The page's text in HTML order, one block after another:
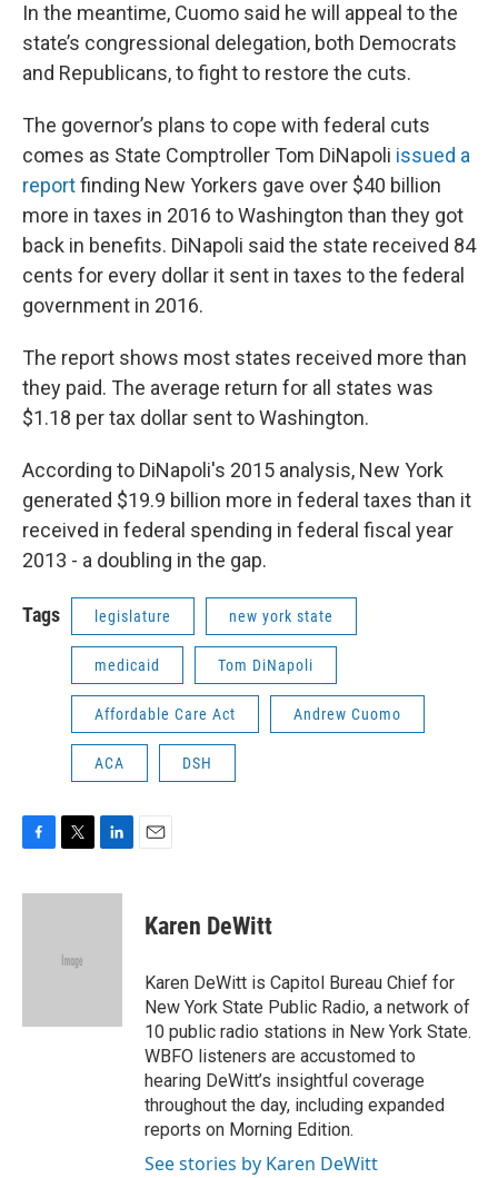
In the meantime, Cuomo said he will appeal to the
state’s congressional delegation, both Democrats
and Republicans, to fight to restore the cuts.
The governor’s plans to cope with federal cuts
comes as State Comptroller Tom DiNapoli issued a
reportfinding New Yorkers gave over $40 billion
more in taxes in 2016 to Washington than they got
back in benefits. DiNapoli said the state received 84
cents for every dollar it sent in taxes to the federal
government in 2016.
The report shows most states received more than
they paid. The average return for all states was
$1.18 per tax dollar sent to Washington.
According to DiNapoli's 2015 analysis, New York
generated $19.9 billion more in federal taxes than it
received in federal spending in federal fiscal year
2013 - a doubling in the gap.
Tags legislature new york state
medicaid Tom DiNapoli
Affordable Care Act Andrew Cuomo
ACA DSH
c
i
e
n
Karen DeWitt
Karen DeWitt is Capitol Bureau Chief for
New York State Public Radio, a network of
10 public radio stations in New York State.
WBFO listeners are accustomed to
hearing DeWitt’s insightful coverage
throughout the day, including expanded
reports on Morning Edition.
See stories by Karen DeWitt